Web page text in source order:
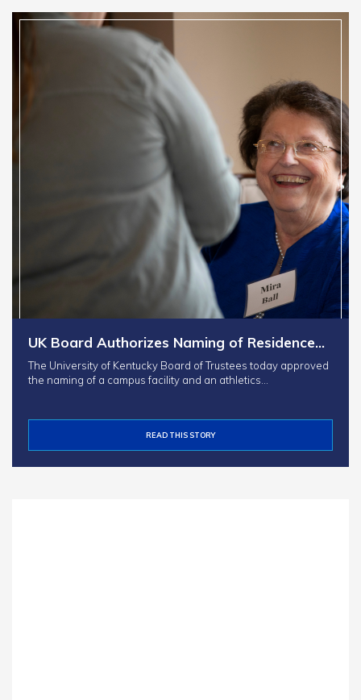
UK Board Authorizes Naming of Residence…
The University of Kentucky Board of Trustees today approved
the naming of a campus facility and an athletics…
READ THIS STORY